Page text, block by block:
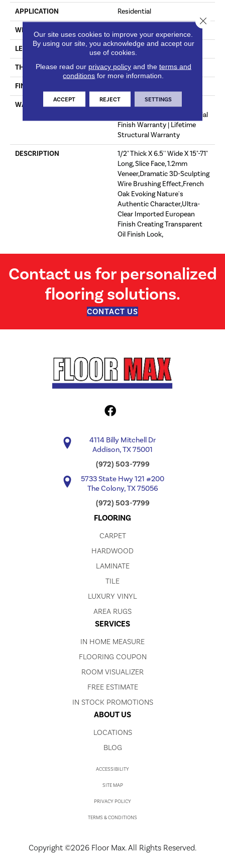
APPLICATION Residential
WIDTH
LENGTH 71"
THICKNESS 1/2"
FINISH COATING
WARRANTY
50 Year Residential Finish
Warranty | 5 Year Commercial
Finish Warranty | Lifetime
Structural Warranty
DESCRIPTION
1/2" Thick X 6.5'' Wide X 15"-71"
Long, Slice Face, 1.2mm
Veneer,Dramatic 3D-Sculpting
Wire Brushing Effect,French
Oak Evoking Nature's
Authentic Character,Ultra-
Clear Imported European
Finish Creating Transparent
Oil Finish Look,
Contact us for personalized
flooring solutions.
CONTACT US
4114 Billy Mitchell Dr
Addison, TX 75001
(972) 503-7799
5733 State Hwy 121 #200
The Colony, TX 75056
(972) 503-7799
FLOORING
CARPET
HARDWOOD
LAMINATE
TILE
LUXURY VINYL
AREA RUGS
SERVICES
IN HOME MEASURE
FLOORING COUPON
ROOM VISUALIZER
FREE ESTIMATE
IN STOCK PROMOTIONS
ABOUT US
LOCATIONS
BLOG
Copyright ©2026 Floor Max. All Rights Reserved.
ACCESSIBILITY
SITE MAP
PRIVACY POLICY
TERMS & CONDITIONS
Our site uses cookies to improve your experience.
By using our site, you acknowledge and accept our
use of cookies.
Please read our privacy policyand the terms and
conditions for more information.
ACCEPT REJECT SETTINGS
Close